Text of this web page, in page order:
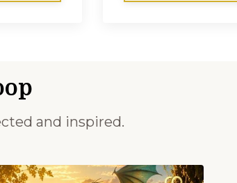
and inspired.